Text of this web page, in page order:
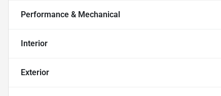
Performance & Mechanical
Interior
Exterior